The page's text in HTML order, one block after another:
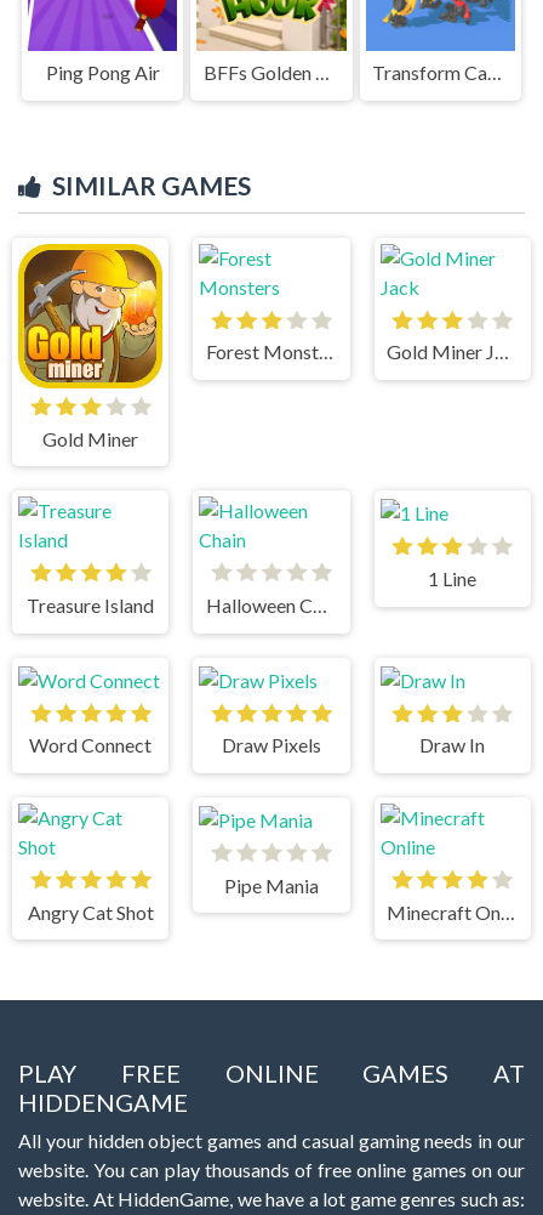
Ping Pong Air BFFs Golden Hour Transform Car Battle
SIMILAR GAMES
Gold Miner
Forest Monsters Gold Miner Jack
Treasure Island Halloween Chain
1 Line
Word Connect Draw Pixels Draw In
Angry Cat Shot
Pipe Mania
PLAY FREE ONLINE GAMES AT
HIDDENGAME
All your hidden object games and casual gaming needs in our
website. You can play thousands of free online games on our
website. At HiddenGame, we have a lot game genres such as: